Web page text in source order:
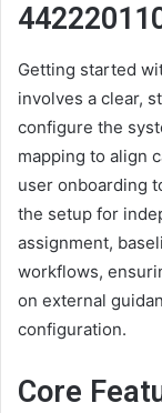
Getting started
involves a clear,
configure the
mapping to align
user onboarding
the setup for
assignment,
workflows,
on external
configuration.
Core